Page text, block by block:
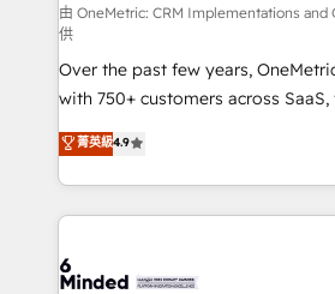
projects • Clients in 30+ industries
technology for integrations •
English, Spanish, Portuguese & Italian 👉
smarter with AI and HubSpot.
由 OneMetric: CRM Implementations and
供
Over the past few years,
with 750+ customers across SaaS,
healthcare, real estate, and other
150+ HubSpot-certified experts,
solutions to complex GTM and
Our Expertise 🔹 Onboarding & Implementation:
tailored to your GTM motion. 🔹 Migrations: Move
菁英級4.9